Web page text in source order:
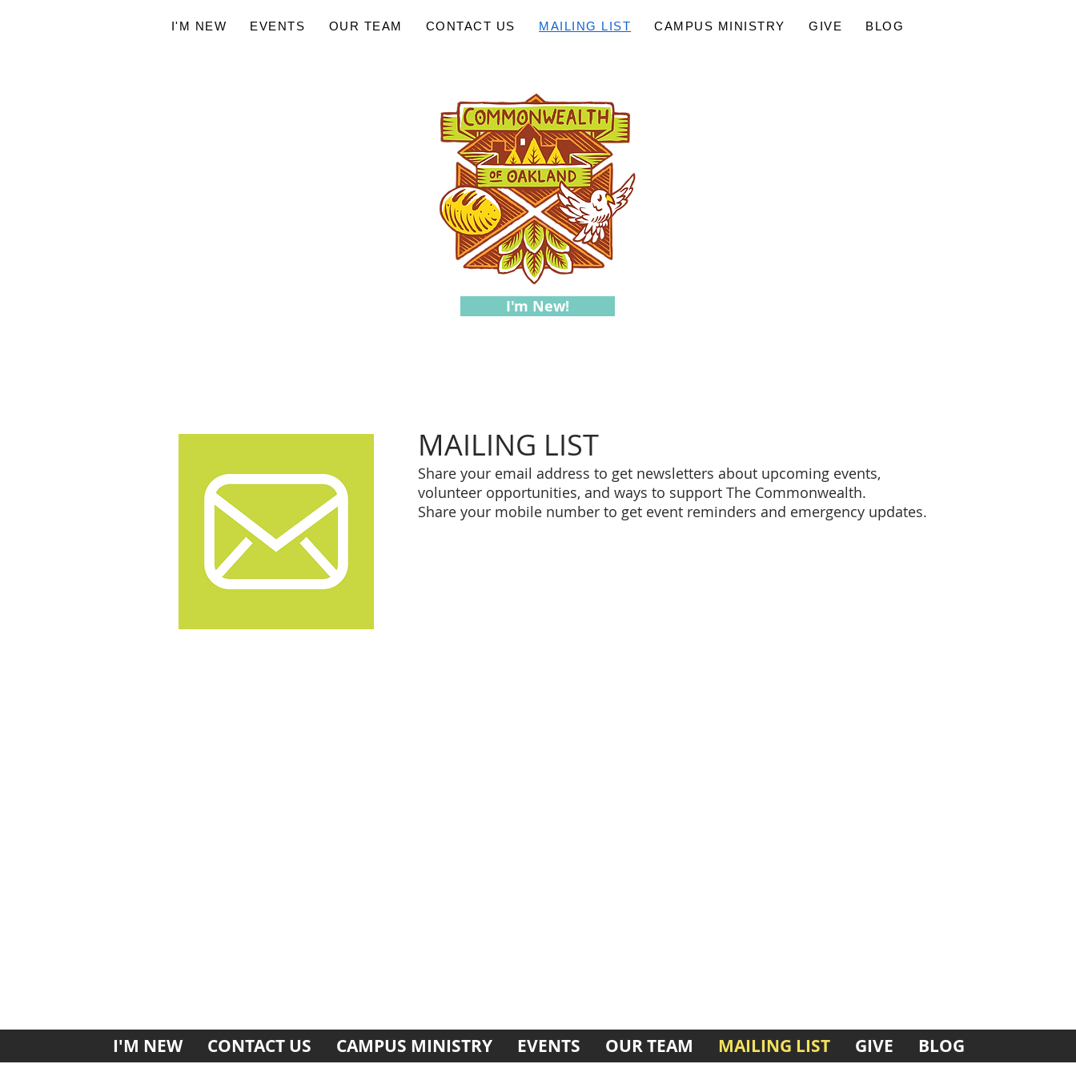
I'M NEW EVENTS OUR TEAM CONTACT US MAILING LIST CAMPUS MINISTRY GIVE BLOG
I'm New!
MAILING LIST
Share your email address to get newsletters about upcoming events,
volunteer opportunities, and ways to support The Commonwealth.
Share your mobile number to get event reminders and emergency updates.
I'M NEW CONTACT US CAMPUS MINISTRY EVENTS OUR TEAM MAILING LIST GIVE BLOG